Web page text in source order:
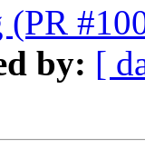
by: [